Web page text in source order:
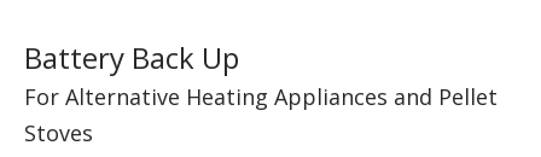
Battery Back Up
For Alternative Heating Appliances and Pellet
Stoves